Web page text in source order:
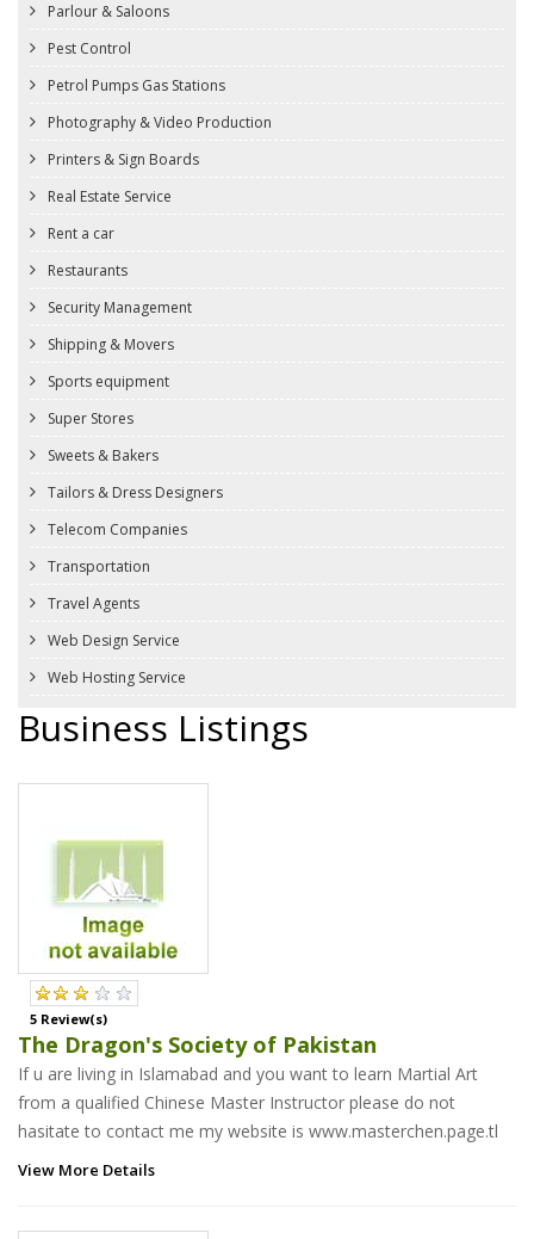
Parlour & Saloons
Pest Control
Petrol Pumps Gas Stations
Photography & Video Production
Printers & Sign Boards
Real Estate Service
Rent a car
Restaurants
Security Management
Shipping & Movers
Sports equipment
Super Stores
Sweets & Bakers
Tailors & Dress Designers
Telecom Companies
Transportation
Travel Agents
Web Design Service
Web Hosting Service
Business Listings
5 Review(s)
The Dragon's Society of Pakistan
If u are living in Islamabad and you want to learn Martial Art
from a qualified Chinese Master Instructor please do not
hasitate to contact me my website is www.masterchen.page.tl
View More Details